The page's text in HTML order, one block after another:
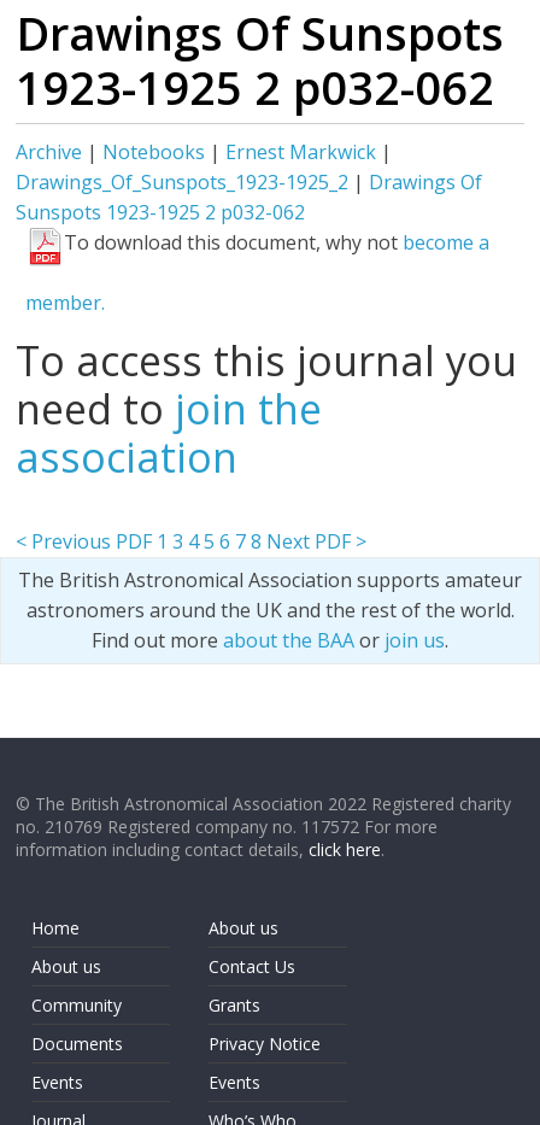
Drawings Of Sunspots
1923-1925 2 p032-062
Archive | Notebooks | Ernest Markwick |
Drawings_Of_Sunspots_1923-1925_2 | Drawings Of
Sunspots 1923-1925 2 p032-062
To download this document, why not become a
member.
To access this journal you
need to join the
association
< Previous PDF 1 3 45 6 7 8 Next PDF >
The British Astronomical Association supports amateur
astronomers around the UK and the rest of the world.
Find out more about the BAAor join us.
© The British Astronomical Association 2022 Registered charity
no. 210769 Registered company no. 117572 For more
information including contact details,click here.
Home
About us
Community
Documents
Events
About us
Contact Us
Grants
Privacy Notice
Events